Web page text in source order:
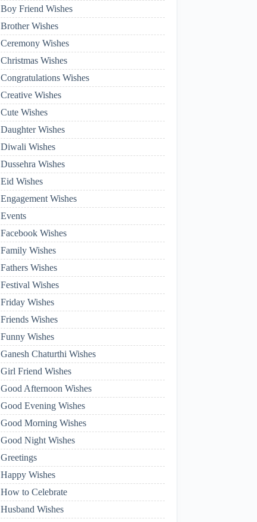
Boy Friend Wishes
Brother Wishes
Ceremony Wishes
Christmas Wishes
Congratulations Wishes
Creative Wishes
Cute Wishes
Daughter Wishes
Diwali Wishes
Dussehra Wishes
Eid Wishes
Engagement Wishes
Events
Facebook Wishes
Family Wishes
Fathers Wishes
Festival Wishes
Friday Wishes
Friends Wishes
Funny Wishes
Ganesh Chaturthi Wishes
Girl Friend Wishes
Good Afternoon Wishes
Good Evening Wishes
Good Morning Wishes
Good Night Wishes
Greetings
Happy Wishes
How to Celebrate
Husband Wishes